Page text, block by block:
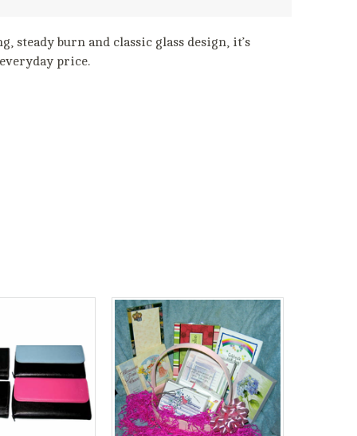
burn and classic glass design, it’s
price.